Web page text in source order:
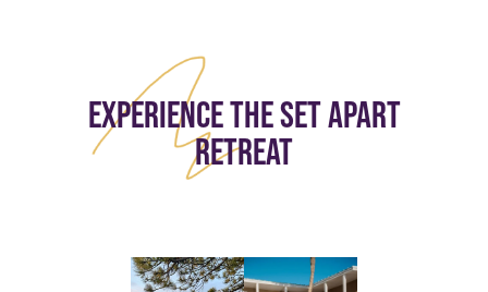
EXPERIENCE THE SET APART
RETREAT